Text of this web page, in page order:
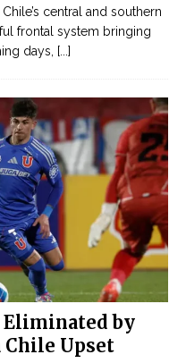
central and southern
frontal system bringing
days,
[...]
Eliminated by
Chile Upset